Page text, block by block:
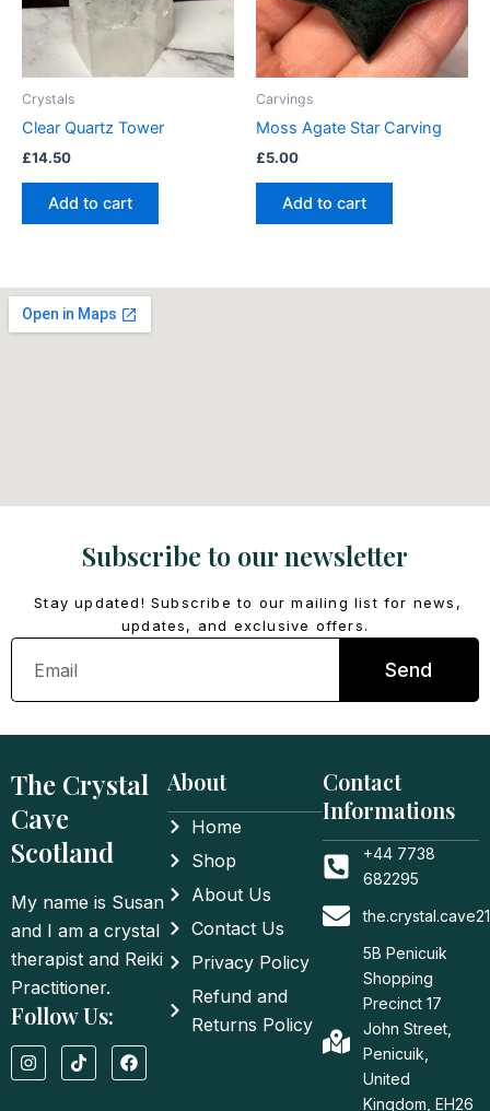
Crystals
Clear Quartz Tower
£14.50
Add to cart
Carvings
Moss Agate Star Carving
£5.00
Add to cart
Subscribe to our newsletter
Stay updated! Subscribe to our mailing list for news,
updates, and exclusive offers.
Email
Send
The Crystal
Cave
Scotland
My name is Susan
and I am a crystal
therapist and Reiki
Practitioner.
Follow Us:
I
n
T
i
F
a
About
Home
Shop
About Us
Contact Us
Privacy Policy
Refund and
Returns Policy
Contact
Informations
+44 7738
682295
5B Penicuik
Shopping
Precinct 17
John Street,
Penicuik,
United
Kingdom, EH26